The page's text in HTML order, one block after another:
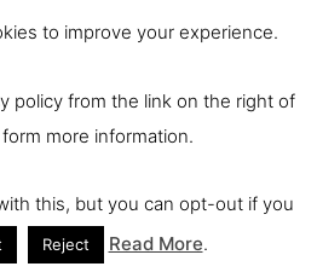
Ireland and
1 Beef Breed
Main
to improve your experience.
policy from the link on the right of
more information.
this, but you can opt-out if you
Reject Read More.